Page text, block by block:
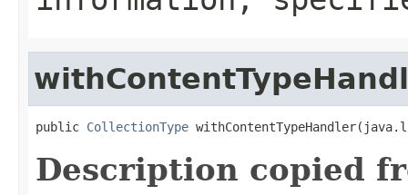
public CollectionType
Description copied